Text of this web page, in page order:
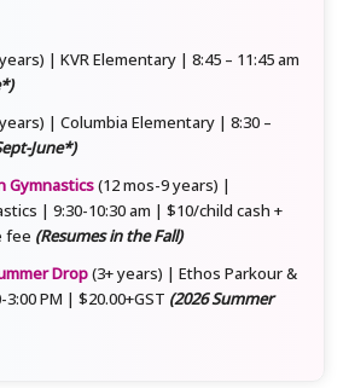
| KVR Elementary | 8:45 – 11:45 am
| Columbia Elementary | 8:30 –
June*)
Gymnastics(12 mos-9 years) |
| 9:30-10:30 am | $10/child cash +
fee (Resumes in the Fall)
Drop(3+ years) | Ethos Parkour &
PM | $20.00+GST (2026 Summer